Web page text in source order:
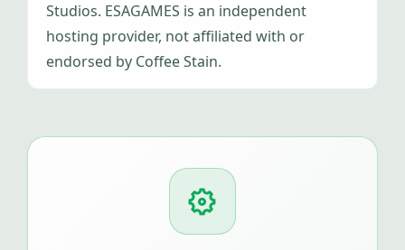
Studios. ESAGAMES is an independent
hosting provider, not affiliated with or
endorsed by Coffee Stain.